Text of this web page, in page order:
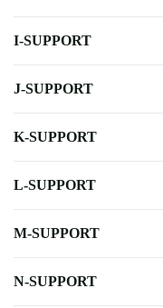
I-SUPPORT
J-SUPPORT
K-SUPPORT
L-SUPPORT
M-SUPPORT
N-SUPPORT